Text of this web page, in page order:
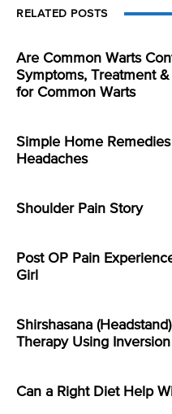
RELATED POSTS
Are Common Warts
Symptoms, Treatment
for Common Warts
Simple Home
Headaches
Shoulder Pain Story
Post OP Pain
Girl
Shirshasana
Therapy Using
Can a Right Diet Help